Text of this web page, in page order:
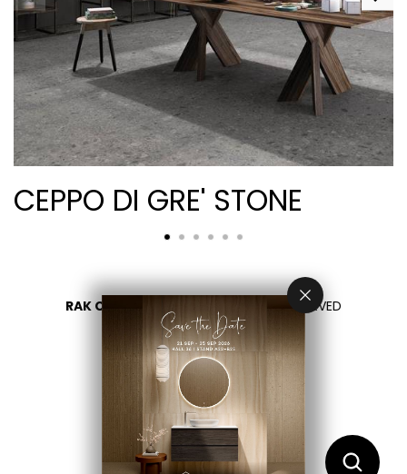
CEPPO DI GRE' STONE
RAK CERAMICS 2026 - ALL RIGHTS RESERVED
PRIVACY
CONTACT US
اختر بلدك